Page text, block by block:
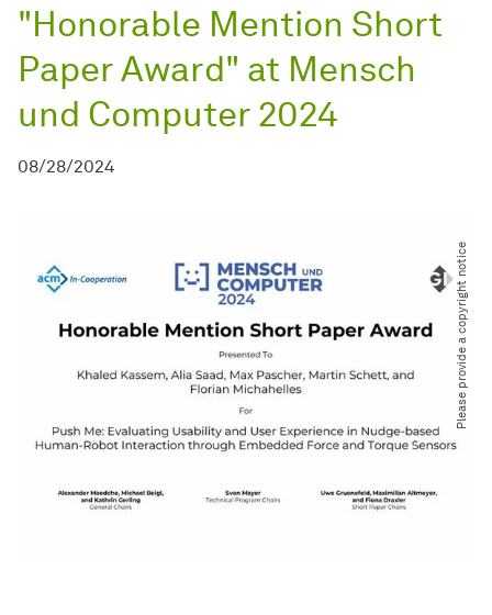
"Honorable Mention Short
Paper Award" at Mensch
und Computer 2024
08/28/2024
Please provide a copyright notice